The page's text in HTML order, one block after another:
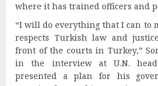
where it has trained officers and
“I will do everything that I can to
respects Turkish law and
front of the courts in Turkey,”
in the interview at U.N.
presented a plan for his